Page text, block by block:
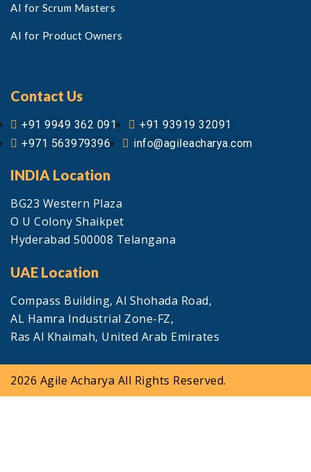
AI for Scrum Masters
AI for Product Owners
Contact Us
+91 9949 362 091
+91 93919 32091
+971 563979396
info@agileacharya.com
INDIA Location
BG23 Western Plaza
O U Colony Shaikpet
Hyderabad 500008 Telangana
UAE Location
Compass Building, Al Shohada Road,
AL Hamra Industrial Zone-FZ,
Ras Al Khaimah, United Arab Emirates
2026 Agile Acharya All Rights Reserved.